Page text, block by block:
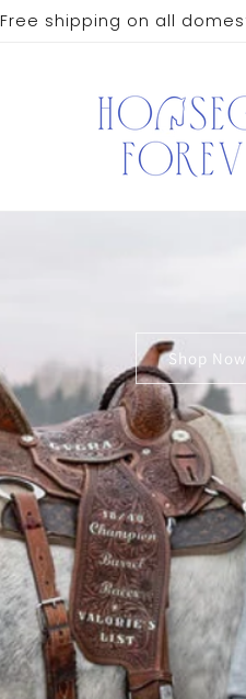
Free shipping on all
Shop Now